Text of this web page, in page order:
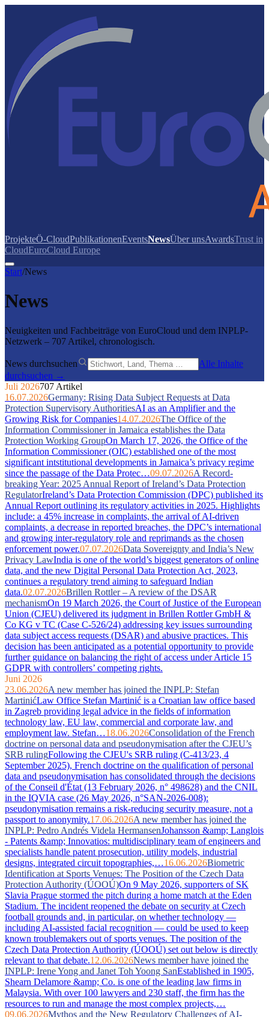
ProjekteÖ-CloudPublikationenEventsNewsÜber unsAwardsTrust in
CloudEuroCloud Europe
Start/News
News
Neuigkeiten und Fachbeiträge von EuroCloud und dem INPLP-
Netzwerk – 707 Artikel, chronologisch.
News durchsuchen
Alle Inhalte
durchsuchen →
Juli 2026707 Artikel
16.07.2026Germany: Rising Data Subject Requests at Data
Protection Supervisory AuthoritiesAI as an Amplifier and the
Growing Risk for Companies14.07.2026The Office of the
Information Commissioner in Jamaica establishes the Data
Protection Working GroupOn March 17, 2026, the Office of the
Information Commissioner (OIC) established one of the most
significant intstitutional developments in Jamaica’s privacy regime
since the passage of the Data Protec…09.07.2026A Record-
breaking Year: 2025 Annual Report of Ireland’s Data Protection
RegulatorIreland’s Data Protection Commission (DPC) published its
Annual Report outlining its regulatory activities in 2025. Highlights
include: a 45% increase in complaints, the arrival of AI-driven
complaints, a decrease in reported breaches, the DPC’s international
and growing inter-regulatory role and reprimands as the chosen
enforcement power.07.07.2026Data Sovereignty and India’s New
Privacy LawIndia is one of the world’s biggest generators of online
data, and the new Digital Personal Data Protection Act, 2023,
continues a regulatory trend aiming to safeguard Indian
data.02.07.2026Brillen Rottler – A review of the DSAR
mechanismOn 19 March 2026, the Court of Justice of the European
Union (CJEU) delivered its judgment in Brillen Rottler GmbH &
Co KG v TC (Case C-526/24) addressing key issues surrounding
data subject access requests (DSAR) and abusive practices. This
decision has been anticipated as a potential opportunity to provide
further guidance on balancing the right of access under Article 15
GDPR with controllers’ competing rights.
Juni 2026
23.06.2026A new member has joined the INPLP: Stefan
MartinićLaw Office Stefan Martinić is a Croatian law office based
in Zagreb providing legal advice in the fields of information
technology law, EU law, commercial and corporate law, and
employment law. Stefan…18.06.2026Consolidation of the French
doctrine on personal data and pseudonymisation after the CJEU’s
SRB rulingFollowing the CJEU's SRB ruling (C-413/23, 4
September 2025), French doctrine on the qualification of personal
data and pseudonymisation has consolidated through the decisions
of the Conseil d'État (13 February 2026, n° 498628) and the CNIL
in the IQVIA case (26 May 2026, n°SAN-2026-008):
pseudonymisation remains a risk-reducing security measure, not a
passport to anonymity.17.06.2026A new member has joined the
INPLP: Pedro Andrés Videla HermansenJohansson &amp; Langlois
- Patents &amp; Innovatios: multidisciplinary team of engineers and
specialists handle patent prosecution, utility models, industrial
designs, integrated circuit topographies,…16.06.2026Biometric
Identification at Sports Venues: The Position of the Czech Data
Protection Authority (ÚOOÚ)On 9 May 2026, supporters of SK
Slavia Prague stormed the pitch during a home match at the Eden
Stadium. The incident reopened the debate on security at Czech
football grounds and, in particular, on whether technology —
including AI-assisted facial recognition — could be used to keep
known troublemakers out of sports venues. The position of the
Czech Data Protection Authority (ÚOOÚ) set out below is directly
relevant to that debate.12.06.2026News member have joined the
INPLP: Irene Yong and Janet Toh Yoong SanEstablished in 1905,
Shearn Delamore &amp; Co. is one of the leading law firms in
Malaysia. With over 100 lawyers and 230 staff, the firm has the
resources to run and manage the most complex projects,…
09.06.2026Mythos and the New Regulatory Challenges of AI-